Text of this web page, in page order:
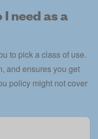
need as a
to pick a class of use.
and ensures you get
policy might not cover